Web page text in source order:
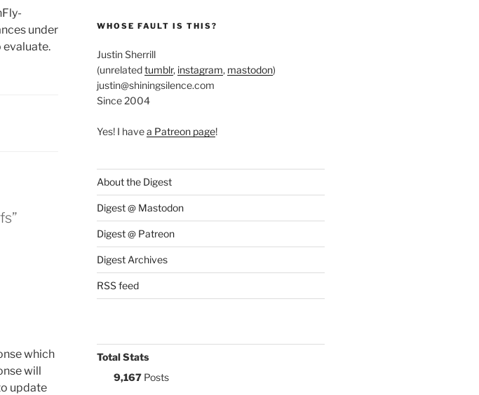
under
which
will
update
WHOSE FAULT IS THIS?
Justin Sherrill
(unrelatedtumblr, instagram, mastodon)
justin@shiningsilence.com
Since 2004
Yes! I havea Patreon page!
About the Digest
Digest @ Mastodon
Digest @ Patreon
Digest Archives
RSS feed
Total Stats
9,167Posts